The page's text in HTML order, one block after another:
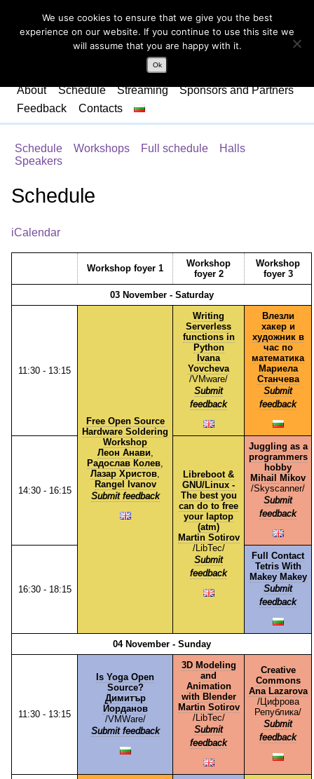
About Schedule Streaming
Sponsors and Partners
Feedback
Contacts
Schedule Workshops Full schedule
Halls
Speakers
Schedule
iCalendar
Workshop foyer 1
Workshop
foyer 2
Workshop
foyer 3
03 November - Saturday
11:30 - 13:15
Free Open Source
Hardware Soldering
Workshop
Леон Анави,
Радослав Колев,
Лазар Христов,
Rangel Ivanov
Submit feedback
Writing
Serverless
functions in
Python
Ivana
Yovcheva
/⁠VMware⁠/
Submit
feedback
Влезли
хакер и
художник в
час по
математика
Мариела
Станчева
Submit
feedback
14:30 - 16:15
Libreboot &
GNU/Linux -
The best you
can do to free
your laptop
(atm)
Martin Sotirov
/⁠LibTec⁠/
Submit
feedback
Juggling as a
programmers
hobby
Mihail Mikov
/⁠Skyscanner⁠/
Submit
feedback
16:30 - 18:15
Full Contact
Tetris With
Makey Makey
Submit
feedback
04 November - Sunday
11:30 - 13:15
Is Yoga Open
Source?
Димитър
Йорданов
/⁠VMWare⁠/
Submit feedback
3D Modeling
and
Animation
with Blender
Martin Sotirov
/⁠LibTec⁠/
Submit
feedback
Creative
Commons
Ana Lazarova
/⁠Цифрова
Република⁠/
Submit
feedback
We use cookies to ensure that we give you the best
experience on our website. If you continue to use this site we
will assume that you are happy with it.
Ok